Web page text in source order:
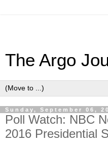
The Argo
Sunday, September 06,
Poll Watch: NBC
2016 Presidential